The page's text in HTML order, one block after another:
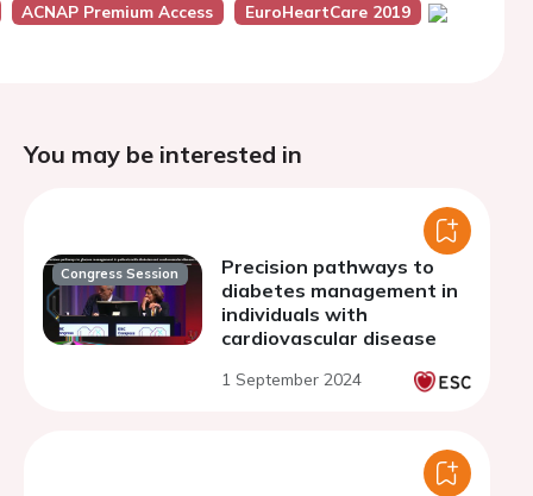
ACNAP Premium Access EuroHeartCare 2019
You may be interested in
Congress Session
Precision pathways to
diabetes management in
individuals with
cardiovascular disease
1 September 2024